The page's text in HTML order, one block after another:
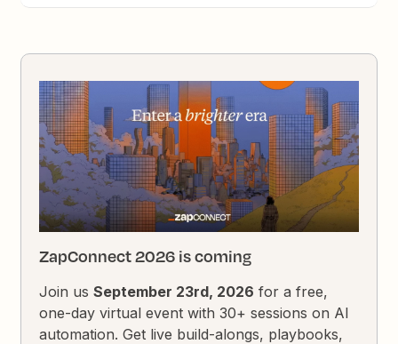
ZapConnect 2026 is coming
Join usSeptember 23rd, 2026 for a free,
one-day virtual event with 30+ sessions on AI
automation. Get live build-alongs, playbooks,